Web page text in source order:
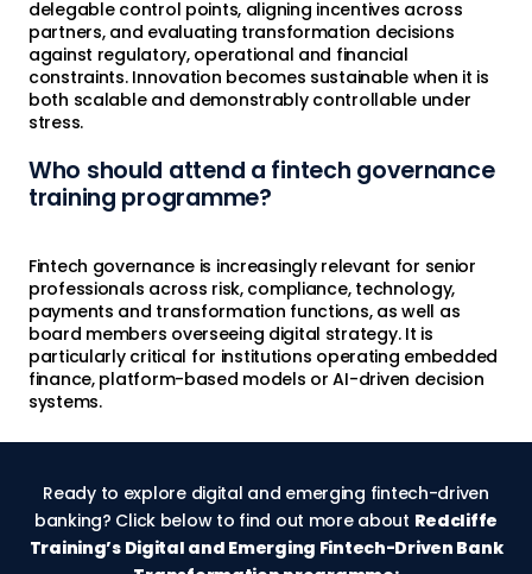
delegable control points, aligning incentives across
partners, and evaluating transformation decisions
against regulatory, operational and financial
constraints. Innovation becomes sustainable when it is
both scalable and demonstrably controllable under
stress.
Who should attend a fintech governance
training programme?
Fintech governance is increasingly relevant for senior
professionals across risk, compliance, technology,
payments and transformation functions, as well as
board members overseeing digital strategy. It is
particularly critical for institutions operating embedded
finance, platform-based models or AI-driven decision
systems.
Ready to explore digital and emerging fintech-driven
banking? Click below to find out more about Redcliffe
Training’s Digital and Emerging Fintech-Driven Bank